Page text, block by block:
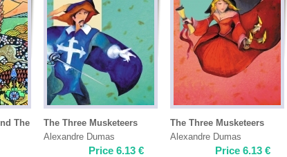
The
The Three Musketeers
Alexandre Dumas
Price 6.13 €
The Three Musketeers
Alexandre Dumas
Price 6.13 €